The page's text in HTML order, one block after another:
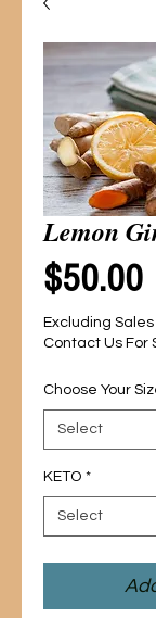
Lemon
$50.00
Excluding Sales
Contact Us For
Choose Your
KETO *